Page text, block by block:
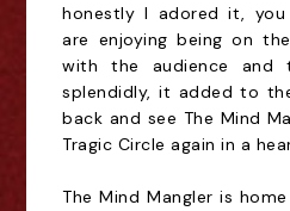
honestly I adored it,
are enjoying being on
with the audience and
splendidly, it added to
back and see The Mind
Tragic Circle again in a
The Mind Mangler is